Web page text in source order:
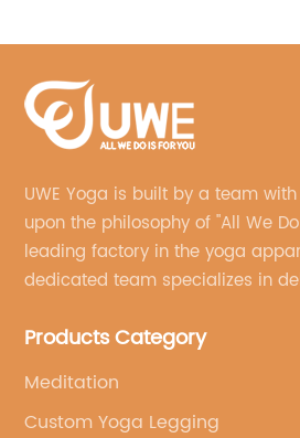
UWE Yoga is built by a team
upon the philosophy of "All We
leading factory in the yoga
dedicated team specializes in
brand's vision.
Products Category
Meditation
Custom Yoga Legging